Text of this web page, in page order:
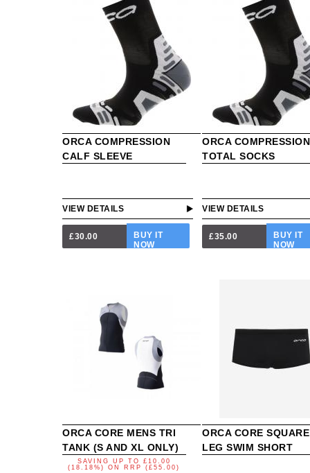
ORCA COMPRESSION
CALF SLEEVE
£30.00
BUY IT
NOW
VIEW DETAILS
ORCA COMPRESSION
TOTAL SOCKS
£35.00
BUY IT
NOW
VIEW DETAILS
ORCA CORE MENS TRI
TANK (S AND XL ONLY)
SAVING UP TO
£10.00
(18.18%)
ON RRP (£55.00)
ORCA CORE SQUARE
LEG SWIM SHORT